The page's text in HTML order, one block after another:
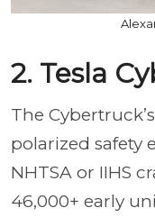
2. Tesla
The
polarized safety
NHTSA or IIHS
46,000+ early